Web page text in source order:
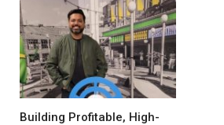
Building Profitable, High-